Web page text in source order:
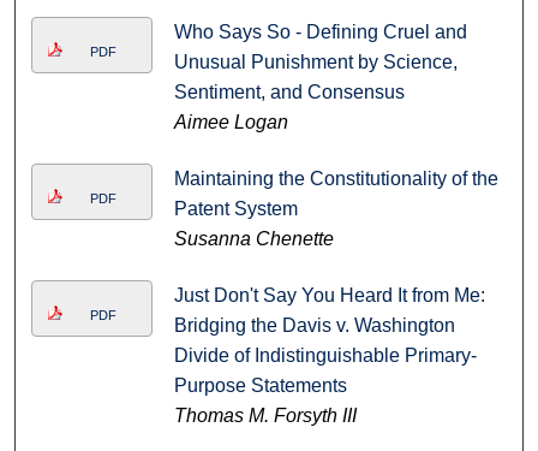
PDF
Who Says So - Defining Cruel and
Unusual Punishment by Science,
Sentiment, and Consensus
Aimee Logan
PDF
Maintaining the Constitutionality of the
Patent System
Susanna Chenette
PDF
Just Don't Say You Heard It from Me:
Bridging the Davis v. Washington
Divide of Indistinguishable Primary-
Purpose Statements
Thomas M. Forsyth III